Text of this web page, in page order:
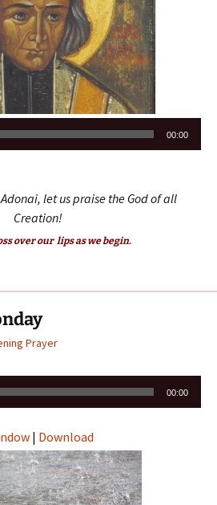
00:00
let us praise the God of all
Creation!
over our lips as we begin.
Prayer
00:00
| Download